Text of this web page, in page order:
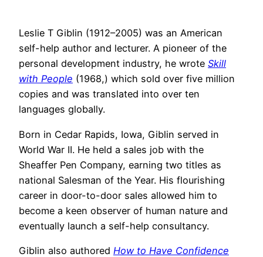
Leslie T Giblin (1912–2005) was an American
self-help author and lecturer. A pioneer of the
personal development industry, he wrote Skill
with People (1968,) which sold over five million
copies and was translated into over ten
languages globally.
Born in Cedar Rapids, Iowa, Giblin served in
World War II. He held a sales job with the
Sheaffer Pen Company, earning two titles as
national Salesman of the Year. His flourishing
career in door-to-door sales allowed him to
become a keen observer of human nature and
eventually launch a self-help consultancy.
Giblin also authored How to Have Confidence